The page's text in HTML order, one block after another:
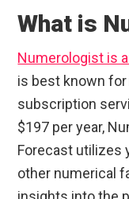
What is
Numerologist is
is best known for
subscription
$197 per year,
Forecast utilizes
other numerical